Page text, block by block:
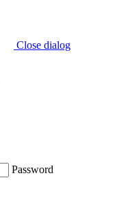
Close dialog
Password